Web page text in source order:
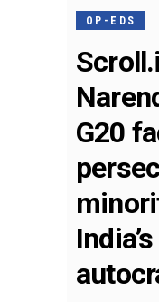
OP-EDS
G20